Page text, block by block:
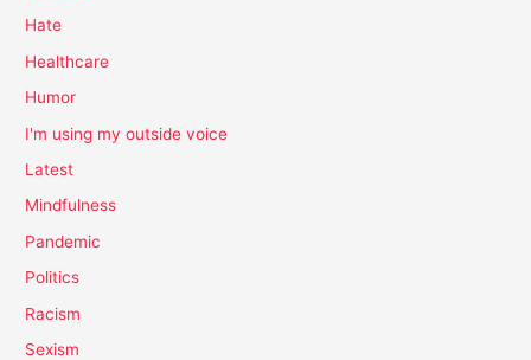
Hate
Healthcare
Humor
I'm using my outside voice
Latest
Mindfulness
Pandemic
Politics
Racism
Sexism